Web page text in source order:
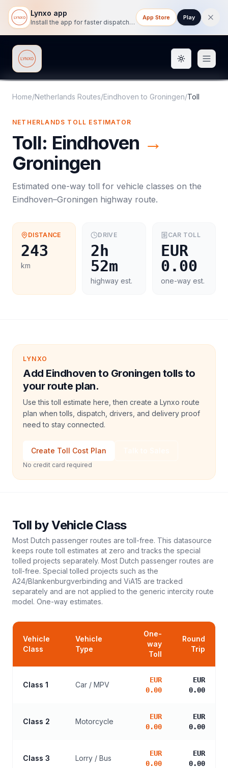
Lynxo app
Install the app for faster dispatch tracking on mobile.
App Store Play
Lynxo Toggle
Home/Netherlands Routes/Eindhoven to Groningen/Toll
NETHERLANDS TOLL ESTIMATOR
Toll: Eindhoven →
Groningen
Estimated one-way toll for vehicle classes on the
Eindhoven–Groningen highway route.
DISTANCE
243
km
DRIVE
2h
52m
highway est.
CAR TOLL
EUR
0.00
one-way est.
LYNXO
Add Eindhoven to Groningen tolls to
your route plan.
Use this toll estimate here, then create a Lynxo route
plan when tolls, dispatch, drivers, and delivery proof
need to stay connected.
Create Toll Cost Plan
No credit card required
Toll by Vehicle Class
Most Dutch passenger routes are toll-free. This datasource
keeps route toll estimates at zero and tracks the special
tolled projects separately. Most Dutch passenger routes are
toll-free. Special tolled projects such as the
A24/Blankenburgverbinding and ViA15 are tracked
separately and are not applied to the generic intercity route
model. One-way estimates.
Vehicle
Class
Vehicle
Type
One-
way
Toll
Round
Trip
Class 1 Car / MPV
EUR
0.00
EUR
0.00
Class 2 Motorcycle
EUR
0.00
EUR
0.00
Class 3 Lorry / Bus
EUR
0.00
EUR
0.00